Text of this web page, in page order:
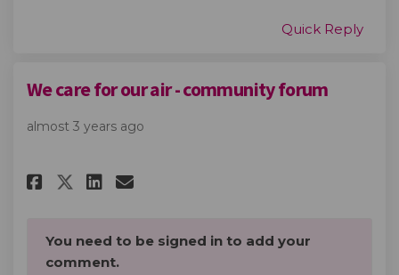
Quick Reply
We care for our air - community forum
almost 3 years ago
Share We care for our air -
Share We care for our air -
Share We care for our
Email We care for our
You need to be signed in to add your
comment.